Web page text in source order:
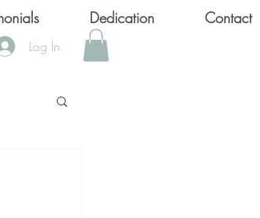
Log In
Dedication Contact